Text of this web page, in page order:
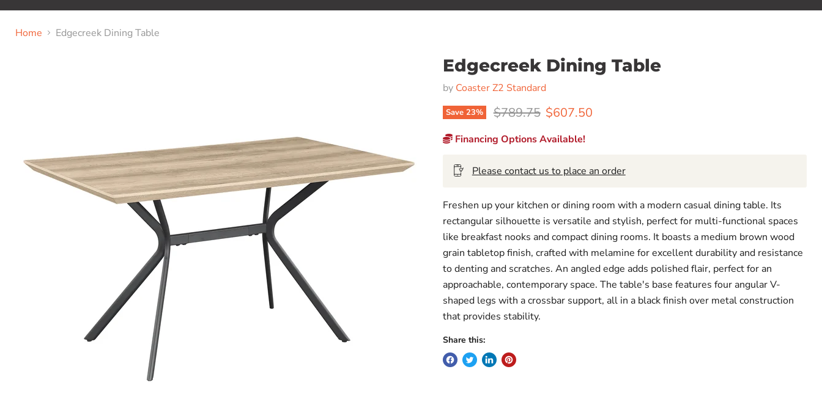
Home Edgecreek Dining Table
Edgecreek Dining Table
by Coaster Z2 Standard
Save 23% Original price
$789.75 Current price
$607.50
Financing Options Available!
Please contact us to place an order
Freshen up your kitchen or dining room with a modern casual dining table. Its
rectangular silhouette is versatile and stylish, perfect for multi-functional spaces
like breakfast nooks and compact dining rooms. It boasts a medium brown wood
grain tabletop finish, crafted with melamine for excellent durability and resistance
to denting and scratches. An angled edge adds polished flair, perfect for an
approachable, contemporary space. The table's base features four angular V-
shaped legs with a crossbar support, all in a black finish over metal construction
that provides stability.
Share this: